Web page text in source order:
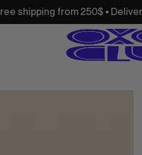
• Delivery: 3–7 days •